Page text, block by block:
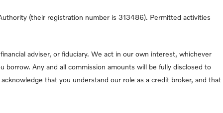
(their registration number is 313486). Permitted activities
adviser, or fiduciary. We act in our own interest, whichever
Any and all commission amounts will be fully disclosed to
that you understand our role as a credit broker, and that